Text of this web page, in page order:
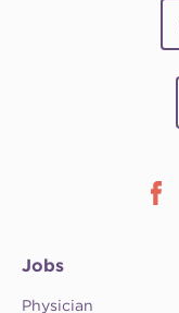
Jobs
Physician